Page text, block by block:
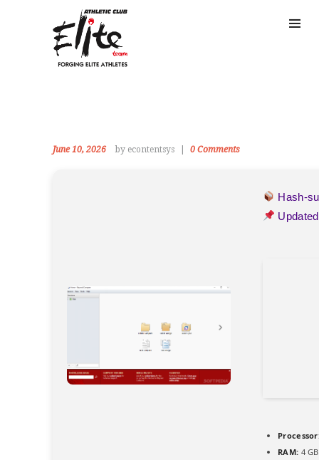
June 10, 2026 by econtentsys 0 Comments
Hash-
RAM: 4